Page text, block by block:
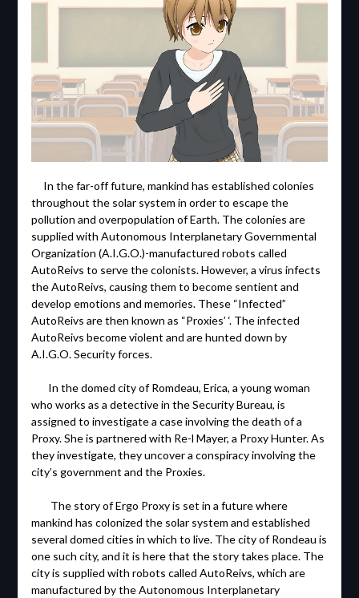
In the far-off future, mankind has established colonies
throughout the solar system in order to escape the
pollution and overpopulation of Earth. The colonies are
supplied with Autonomous Interplanetary Governmental
Organization (A.I.G.O.)-manufactured robots called
AutoReivs to serve the colonists. However, a virus infects
the AutoReivs, causing them to become sentient and
develop emotions and memories. These “Infected”
AutoReivs are then known as “Proxies’ ‘. The infected
AutoReivs become violent and are hunted down by
A.I.G.O. Security forces.
In the domed city of Romdeau, Erica, a young woman
who works as a detective in the Security Bureau, is
assigned to investigate a case involving the death of a
Proxy. She is partnered with Re-l Mayer, a Proxy Hunter. As
they investigate, they uncover a conspiracy involving the
city’s government and the Proxies.
The story of Ergo Proxy is set in a future where
mankind has colonized the solar system and established
several domed cities in which to live. The city of Rondeau is
one such city, and it is here that the story takes place. The
city is supplied with robots called AutoReivs, which are
manufactured by the Autonomous Interplanetary